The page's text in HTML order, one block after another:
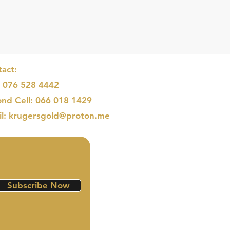
076 528 4442
Cell: 066 018 1429
krugersgold@proton.me
Subscribe Now